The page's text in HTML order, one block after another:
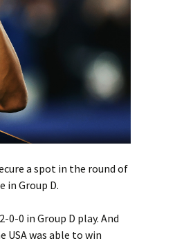
a spot in the round of
in Group D.
0 in Group D play. And
was able to win